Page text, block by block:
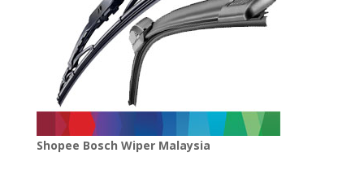
Shopee Bosch Wiper Malaysia